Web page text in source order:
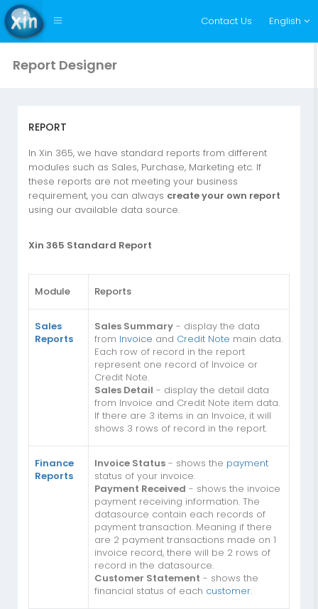
Contact Us English
Report Designer
REPORT
In Xin 365, we have standard reports from different
modules such as Sales, Purchase, Marketing etc. If
these reports are not meeting your business
requirement, you can always create your own report
using our available data source.
Xin 365 Standard Report
Module Reports
Sales
Reports
Sales Summary - display the data
from Invoice and Credit Note main data.
Each row of record in the report
represent one record of Invoice or
Credit Note.
Sales Detail - display the detail data
from Invoice and Credit Note item data.
If there are 3 items in an Invoice, it will
shows 3 rows of record in the report.
Finance
Reports
Invoice Status - shows the payment
status of your invoice.
Payment Received - shows the invoice
payment receiving information. The
datasource contain each records of
payment transaction. Meaning if there
are 2 payment transactions made on 1
invoice record, there will be 2 rows of
record in the datasource.
Customer Statement - shows the
financial status of each customer.